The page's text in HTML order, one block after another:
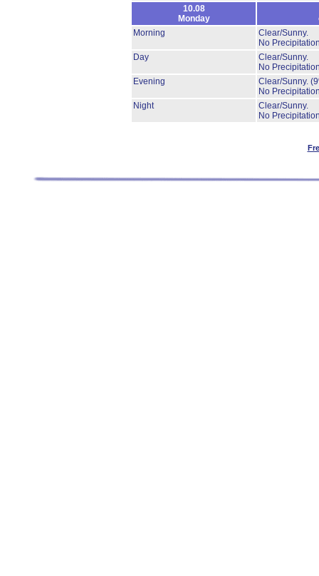
10.08
Monday
Morning
Clear/Sunny.
No
Day
Clear/Sunny.
No
Evening
Clear/Sunny.
No
Night
Clear/Sunny.
No